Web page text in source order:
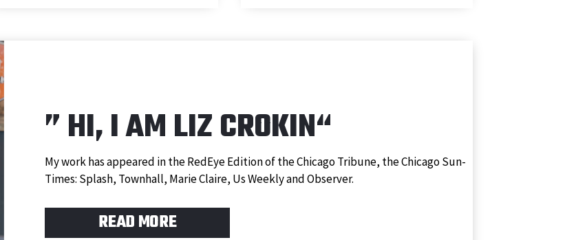
” HI, I AM LIZ CROKIN“
My work has appeared in the RedEye Edition of the Chicago Tribune, the Chicago Sun-
Times: Splash, Townhall, Marie Claire, Us Weekly and Observer.
READ MORE